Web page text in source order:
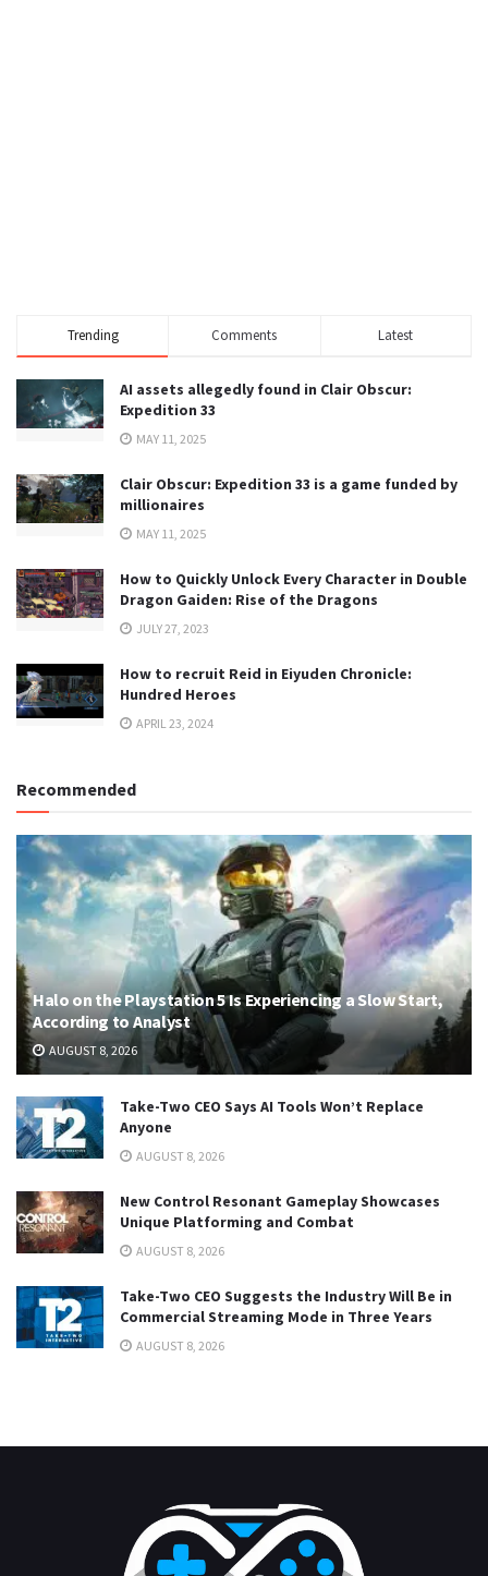
Trending Comments Latest
AI assets allegedly found in Clair Obscur:
Expedition 33
MAY 11, 2025
Clair Obscur: Expedition 33 is a game funded by
millionaires
MAY 11, 2025
How to Quickly Unlock Every Character in Double
Dragon Gaiden: Rise of the Dragons
JULY 27, 2023
How to recruit Reid in Eiyuden Chronicle:
Hundred Heroes
APRIL 23, 2024
Recommended
Halo on the Playstation 5 Is Experiencing a Slow Start,
According to Analyst
AUGUST 8, 2026
Take-Two CEO Says AI Tools Won’t Replace
Anyone
AUGUST 8, 2026
New Control Resonant Gameplay Showcases
Unique Platforming and Combat
AUGUST 8, 2026
Take-Two CEO Suggests the Industry Will Be in
Commercial Streaming Mode in Three Years
AUGUST 8, 2026